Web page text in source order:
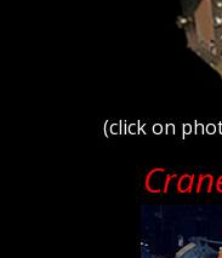
(click on